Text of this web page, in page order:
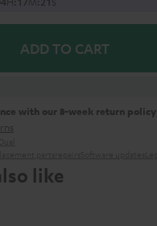
ADD TO CART
with our 8-week return policy
like